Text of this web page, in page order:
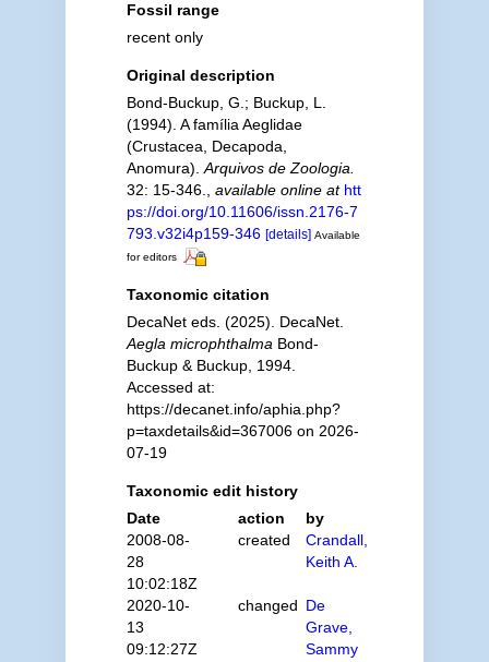
Fossil range
recent only
Original description
Bond-Buckup, G.; Buckup, L.
(1994). A família Aeglidae
(Crustacea, Decapoda,
Anomura). Arquivos de Zoologia.
32: 15-346.
available online at htt
ps://doi.org/10.11606/issn.2176-7
793.v32i4p159-346 [details] Available
for editors
Taxonomic citation
DecaNet eds. (2025). DecaNet.
Aegla microphthalma Bond-
Buckup & Buckup, 1994.
Accessed at:
https://decanet.info/aphia.php?
p=taxdetails&id=367006 on 2026-
07-19
Taxonomic edit history
Date
action
by
2008-08-
28
10:02:18Z
created
Crandall,
Keith A.
2020-10-
13
09:12:27Z
changed De
Grave,
Sammy